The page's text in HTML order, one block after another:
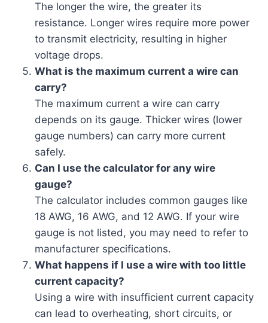
The longer the wire, the greater its
resistance. Longer wires require more power
to transmit electricity, resulting in higher
voltage drops.
What is the maximum current a wire can
carry?
The maximum current a wire can carry
depends on its gauge. Thicker wires (lower
gauge numbers) can carry more current
safely.
Can I use the calculator for any wire
gauge?
The calculator includes common gauges like
18 AWG, 16 AWG, and 12 AWG. If your wire
gauge is not listed, you may need to refer to
manufacturer specifications.
What happens if I use a wire with too little
current capacity?
Using a wire with insufficient current capacity
can lead to overheating, short circuits, or